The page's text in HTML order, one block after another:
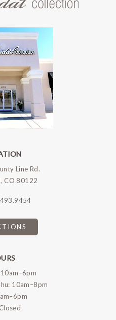
Line Rd.
CO 80122
10am–8pm